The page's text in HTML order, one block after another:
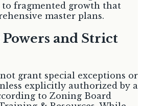
to fragmented growth that
master plans.
and Strict
grant special exceptions or
explicitly authorized by a
to Zoning Board